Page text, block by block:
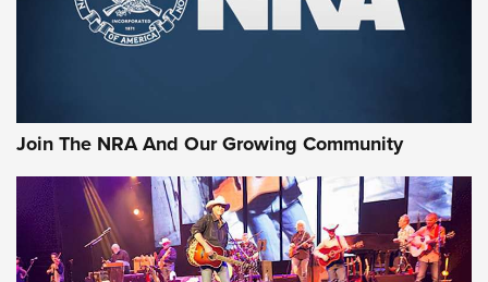
Join The NRA And Our Growing Community